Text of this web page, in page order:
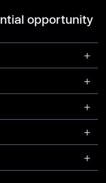
opportunity